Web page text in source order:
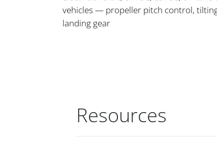
vehicles — propeller pitch control,
landing gear
Resources